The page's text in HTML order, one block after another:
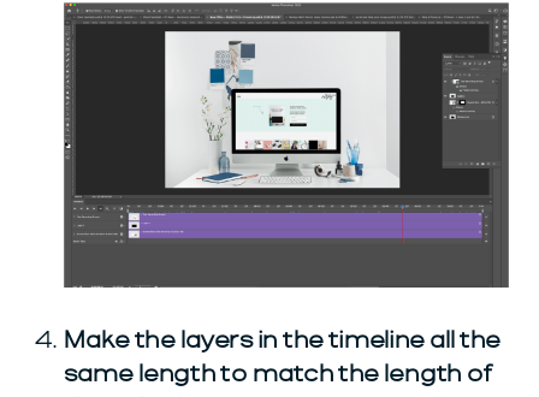
Make the layers in the timeline all the
same length to match the length of